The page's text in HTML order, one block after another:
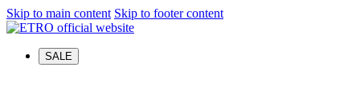
Skip to main content Skip to footer content
SALE